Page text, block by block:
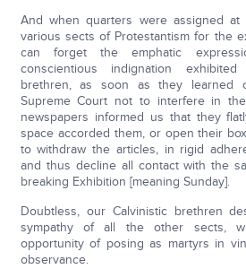
And when quarters were assigned at
various sects of Protestantism for the
can forget the emphatic
conscientious indignation
brethren, as soon as they
Supreme Court not to interfere in
newspapers informed us that they
space accorded them, or open their
to withdraw the articles, in rigid
and thus decline all contact with the
breaking Exhibition [meaning Sunday].
Doubtless, our Calvinistic brethren
sympathy of all the other sects,
opportunity of posing as martyrs in
observance.